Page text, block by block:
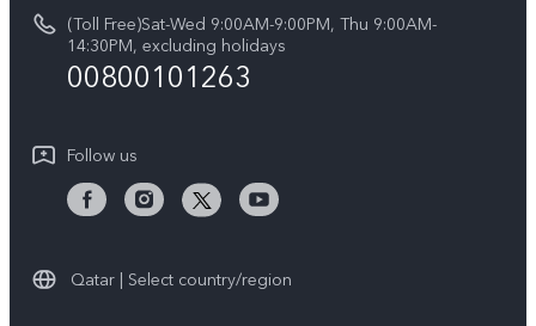
V50 5G
IMEI Authentication
Warranty Instructions
Privacy Statement for Customer Service
vivo Privacy Center
Sustainability
(Toll Free)Sat-Wed 9:00AM-9:00PM, Thu 9:00AM-
14:30PM, excluding holidays
00800101263
Follow us
Qatar | Select country/region